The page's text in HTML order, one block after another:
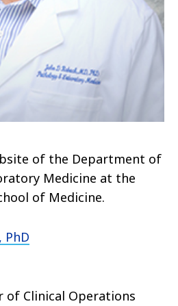
of the Department of
Medicine at the
of Medicine.
PhD
of Clinical Operations